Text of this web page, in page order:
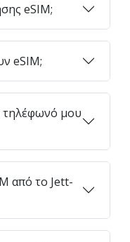
eSIM;
eSIM;
μου
από το Jett-